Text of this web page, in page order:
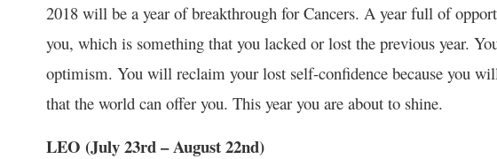
2018 will be a year of breakthrough for Cancers. A year full of
you, which is something that you lacked or lost the previous year.
optimism. You will reclaim your lost self-confidence because you
that the world can offer you. This year you are about to shine.
LEO (July 23rd– August 22nd)